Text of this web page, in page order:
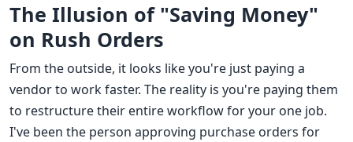
The Illusion of "Saving Money"
on Rush Orders
From the outside, it looks like you're just paying a
vendor to work faster. The reality is you're paying them
to restructure their entire workflow for your one job.
I've been the person approving purchase orders for